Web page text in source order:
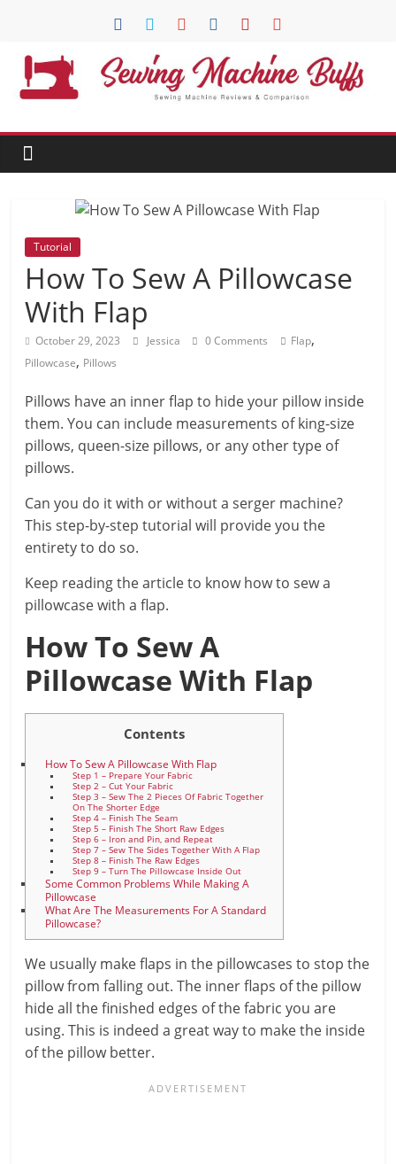
content
Sewing
Machine
Buffs
Best
Sewing
Machine
Reviews
And
Comparison
Tutorial
How To Sew A Pillowcase
With Flap
October 29, 2023 Jessica 0 Comments Flap,
Pillowcase, Pillows
Pillows have an inner flap to hide your pillow inside
them. You can include measurements of king-size
pillows, queen-size pillows, or any other type of
pillows.
Can you do it with or without a serger machine?
This step-by-step tutorial will provide you the
entirety to do so.
Keep reading the article to know how to sew a
pillowcase with a flap.
How To Sew A
Pillowcase With Flap
Contents
How To Sew A Pillowcase With Flap
Step 1 – Prepare Your Fabric
Step 2 – Cut Your Fabric
Step 3 – Sew The 2 Pieces Of Fabric Together
On The Shorter Edge
Step 4 – Finish The Seam
Step 5 – Finish The Short Raw Edges
Step 6 – Iron and Pin, and Repeat
Step 7 – Sew The Sides Together With A Flap
Step 8 – Finish The Raw Edges
Step 9 – Turn The Pillowcase Inside Out
Some Common Problems While Making A
Pillowcase
What Are The Measurements For A Standard
Pillowcase?
We usually make flaps in the pillowcases to stop the
pillow from falling out. The inner flaps of the pillow
hide all the finished edges of the fabric you are
using. This is indeed a great way to make the inside
of the pillow better.